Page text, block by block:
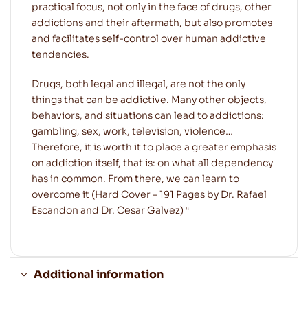
practical focus, not only in the face of drugs, other
addictions and their aftermath, but also promotes
and facilitates self-control over human addictive
tendencies.
Drugs, both legal and illegal, are not the only
things that can be addictive. Many other objects,
behaviors, and situations can lead to addictions:
gambling, sex, work, television, violence…
Therefore, it is worth it to place a greater emphasis
on addiction itself, that is: on what all dependency
has in common. From there, we can learn to
overcome it (Hard Cover – 191 Pages by Dr. Rafael
Escandon and Dr. Cesar Galvez) “
Additional information